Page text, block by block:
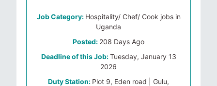
Job Category: Hospitality/ Chef/ Cook jobs in
Uganda
Posted: 208 Days Ago
Deadline of this Job:Tuesday, January 13
2026
Duty Station: Plot 9, Eden road | Gulu,